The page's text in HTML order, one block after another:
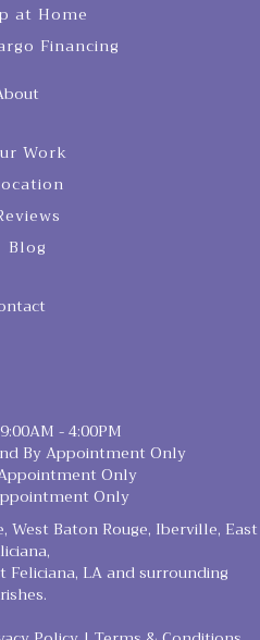
at Home
Financing
Work
Blog
- 4:00PM
By Appointment Only
Only
Only
West Baton Rouge, Iberville, East
Feliciana, LA and surrounding